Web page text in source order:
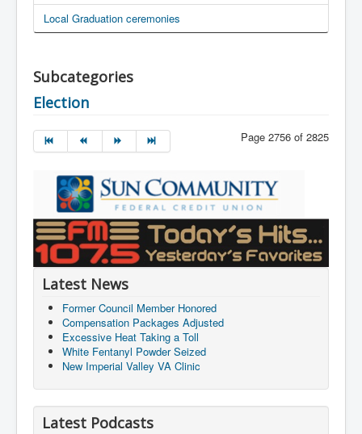
Local Graduation ceremonies
Subcategories
Election
Page 2756 of 2825
Latest News
Former Council Member Honored
Compensation Packages Adjusted
Excessive Heat Taking a Toll
White Fentanyl Powder Seized
New Imperial Valley VA Clinic
Latest Podcasts